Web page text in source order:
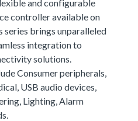
and configurable
controller available on
brings unparalleled
integration to
solutions.
Consumer peripherals,
USB audio devices,
Lighting, Alarm